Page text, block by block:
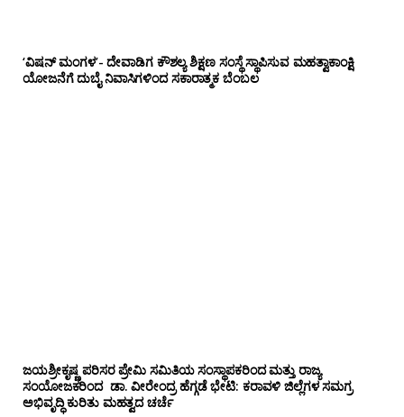
‘ವಿಷನ್ ಮಂಗಳ’- ದೇವಾಡಿಗ ಕೌಶಲ್ಯ ಶಿಕ್ಷಣ ಸಂಸ್ಥೆ ಸ್ಥಾಪಿಸುವ ಮಹತ್ವಾಕಾಂಕ್ಷಿ
ಯೋಜನೆಗೆ ದುಬೈ ನಿವಾಸಿಗಳಿಂದ ಸಕಾರಾತ್ಮಕ ಬೆಂಬಲ
ಜಯಶ್ರೀಕೃಷ್ಣ ಪರಿಸರ ಪ್ರೇಮಿ ಸಮಿತಿಯ ಸಂಸ್ಥಾಪಕರಿಂದ ಮತ್ತು ರಾಜ್ಯ
ಸಂಯೋಜಕರಿಂದ ಡಾ. ವೀರೇಂದ್ರ ಹೆಗ್ಗಡೆ ಭೇಟಿ: ಕರಾವಳಿ ಜಿಲ್ಲೆಗಳ ಸಮಗ್ರ
ಅಭಿವೃದ್ಧಿ ಕುರಿತು ಮಹತ್ವದ ಚರ್ಚೆ